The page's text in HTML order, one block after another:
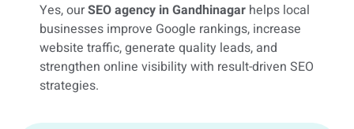
Yes, ourSEO agency in Gandhinagar helps local
businesses improve Google rankings, increase
website traffic, generate quality leads, and
strengthen online visibility with result-driven SEO
strategies.